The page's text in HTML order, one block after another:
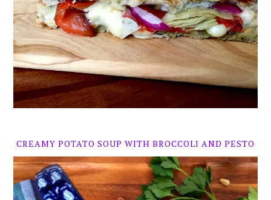
CREAMY POTATO SOUP WITH BROCCOLI AND PESTO